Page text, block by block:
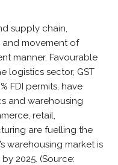
supply chain,
movement of
manner. Favourable
logistics sector, GST
FDI permits, have
and warehousing
retail,
are fuelling the
warehousing market is
2025. (Source: